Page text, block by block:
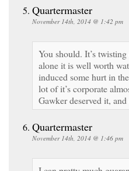
Quartermaster
November 14th, 2014 @ 1:42 pm
You should. It’s
alone it is well worth
induced some hurt in
lot of it’s corporate
Gawker deserved it,
Quartermaster
November 14th, 2014 @ 1:46 pm